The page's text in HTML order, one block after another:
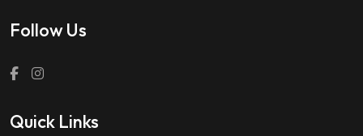
Follow Us
Quick Links